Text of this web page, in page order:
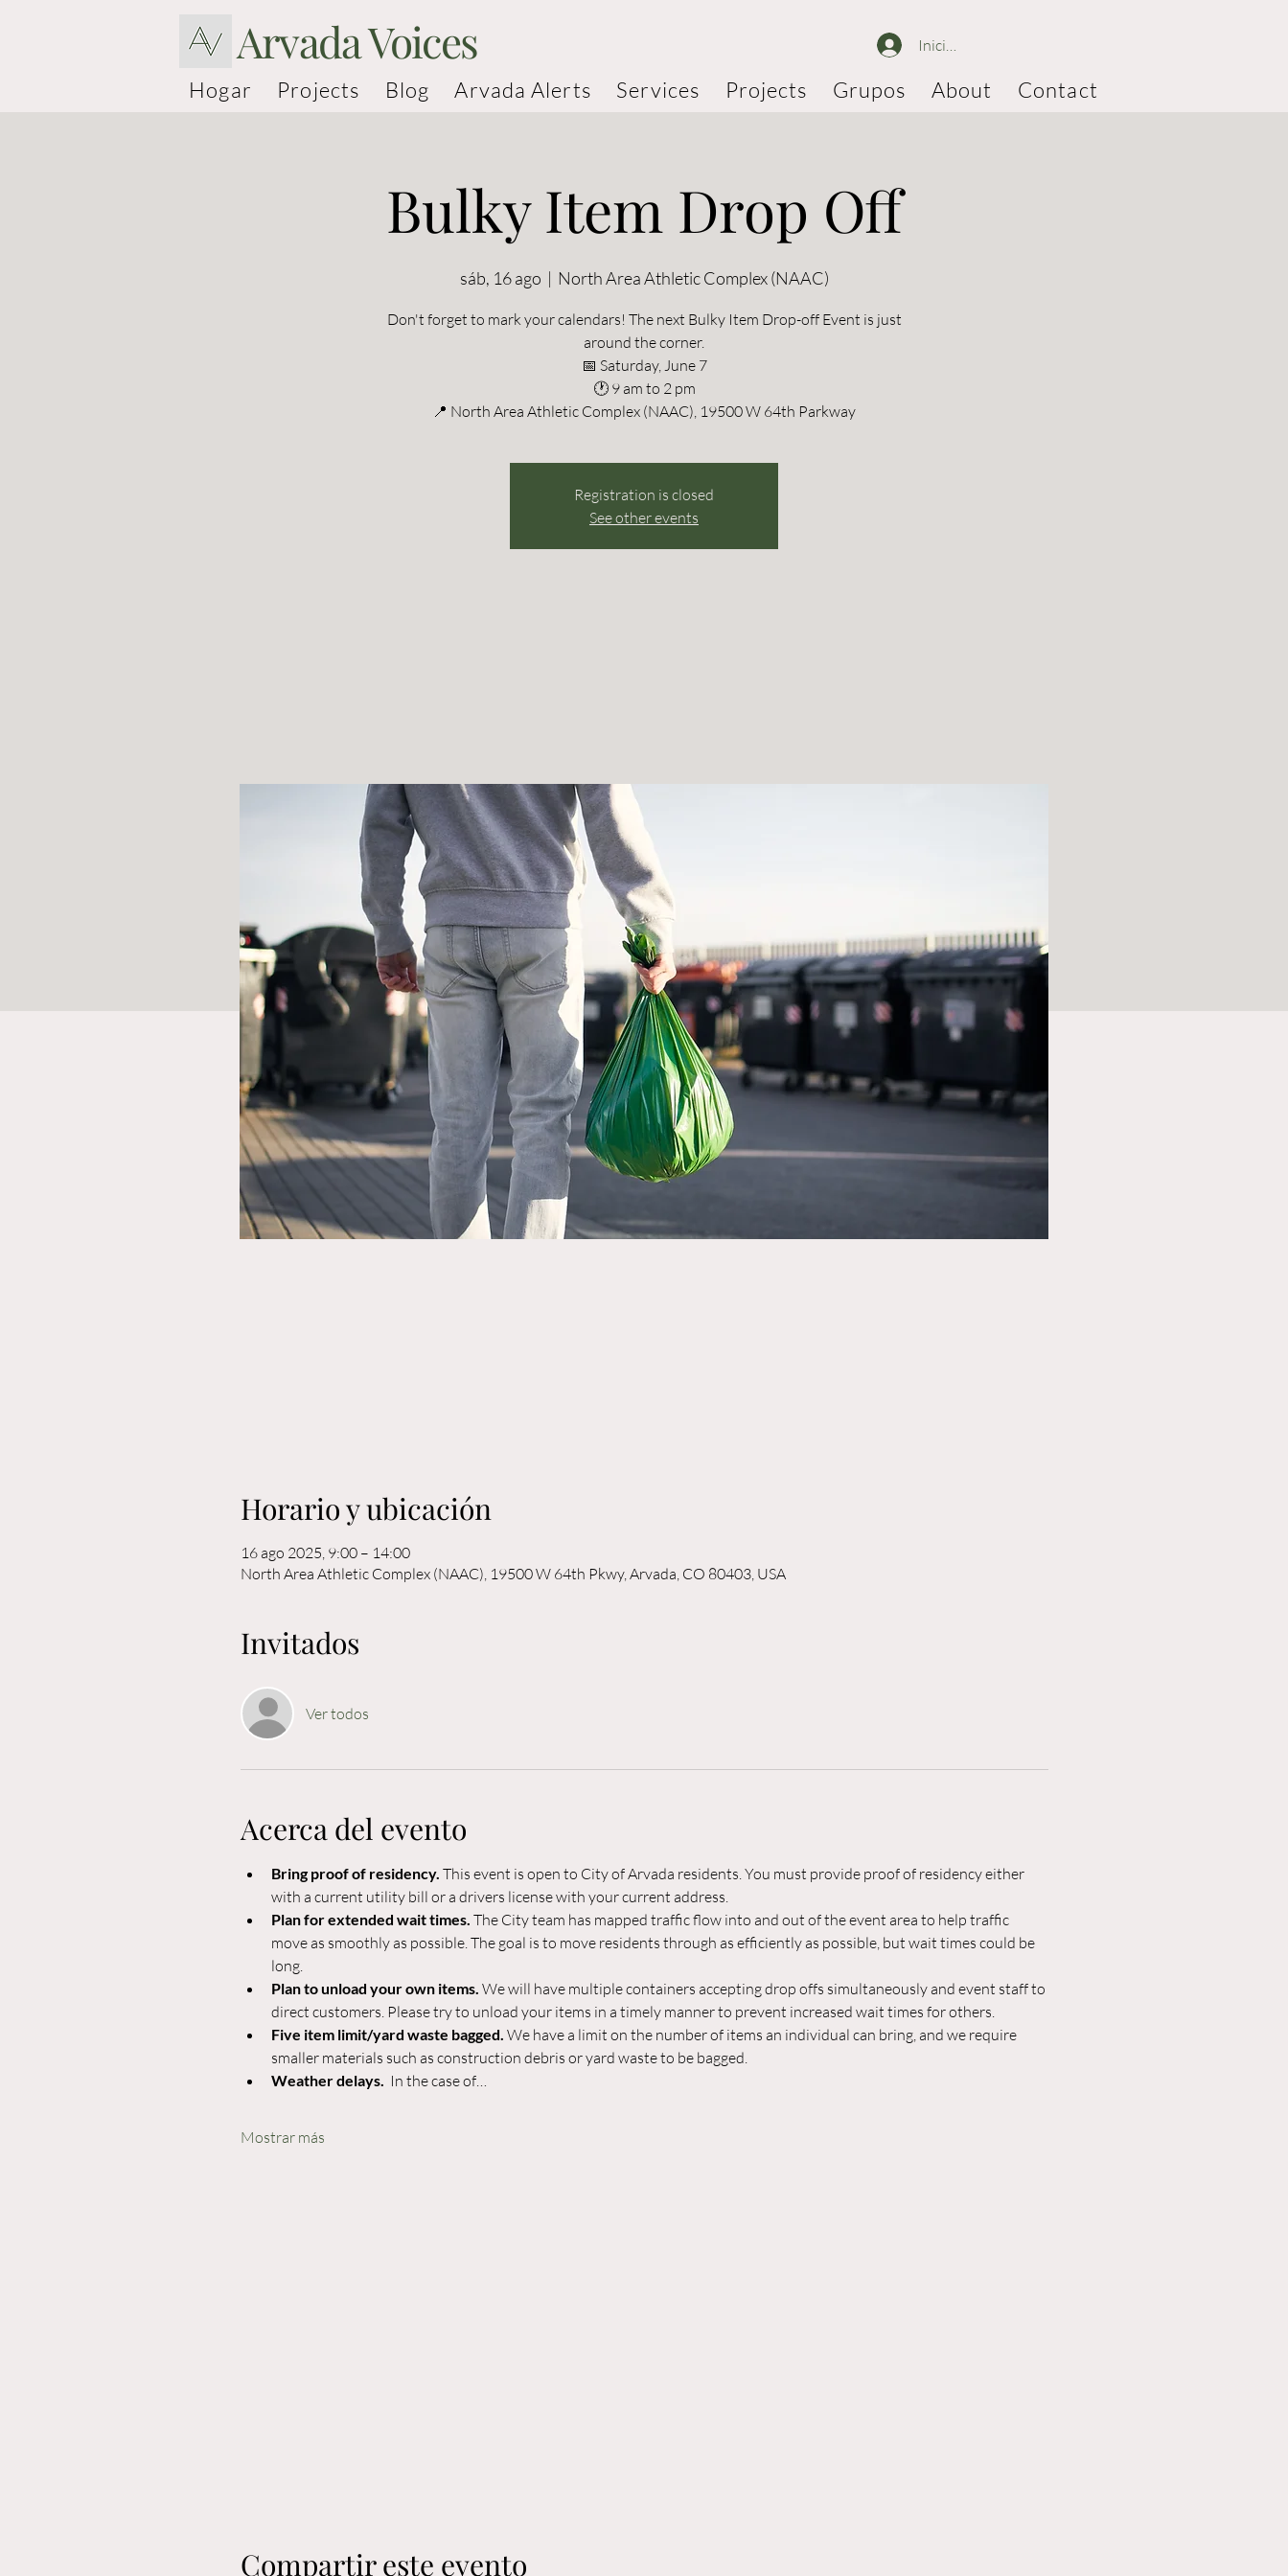
Arvada Voices Iniciar sesión
Hogar Projects Blog Arvada Alerts Services Projects Grupos About Contact
Bulky Item Drop Off
sáb, 16 ago
  |
North Area Athletic Complex (NAAC)
Don't forget to mark your calendars! The next Bulky Item Drop-off Event is just
around the corner.
📅 Saturday, June 7
🕐 9 am to 2 pm
📍 North Area Athletic Complex (NAAC), 19500 W 64th Parkway
Registration is closed
See other events
Horario y ubicación
16 ago 2025, 9:00 – 14:00
North Area Athletic Complex (NAAC), 19500 W 64th Pkwy, Arvada, CO 80403, USA
Invitados
Ver todos
Acerca del evento
Bring proof of residency. This event is open to City of Arvada residents. You must provide proof of residency either
with a current utility bill or a drivers license with your current address.
Plan for extended wait times. The City team has mapped traffic flow into and out of the event area to help traffic
move as smoothly as possible. The goal is to move residents through as efficiently as possible, but wait times could be
long.
Plan to unload your own items. We will have multiple containers accepting drop offs simultaneously and event staff to
direct customers. Please try to unload your items in a timely manner to prevent increased wait times for others.
Five item limit/yard waste bagged. We have a limit on the number of items an individual can bring, and we require
smaller materials such as construction debris or yard waste to be bagged.
Weather delays. In the case of…
Mostrar más
Compartir este evento